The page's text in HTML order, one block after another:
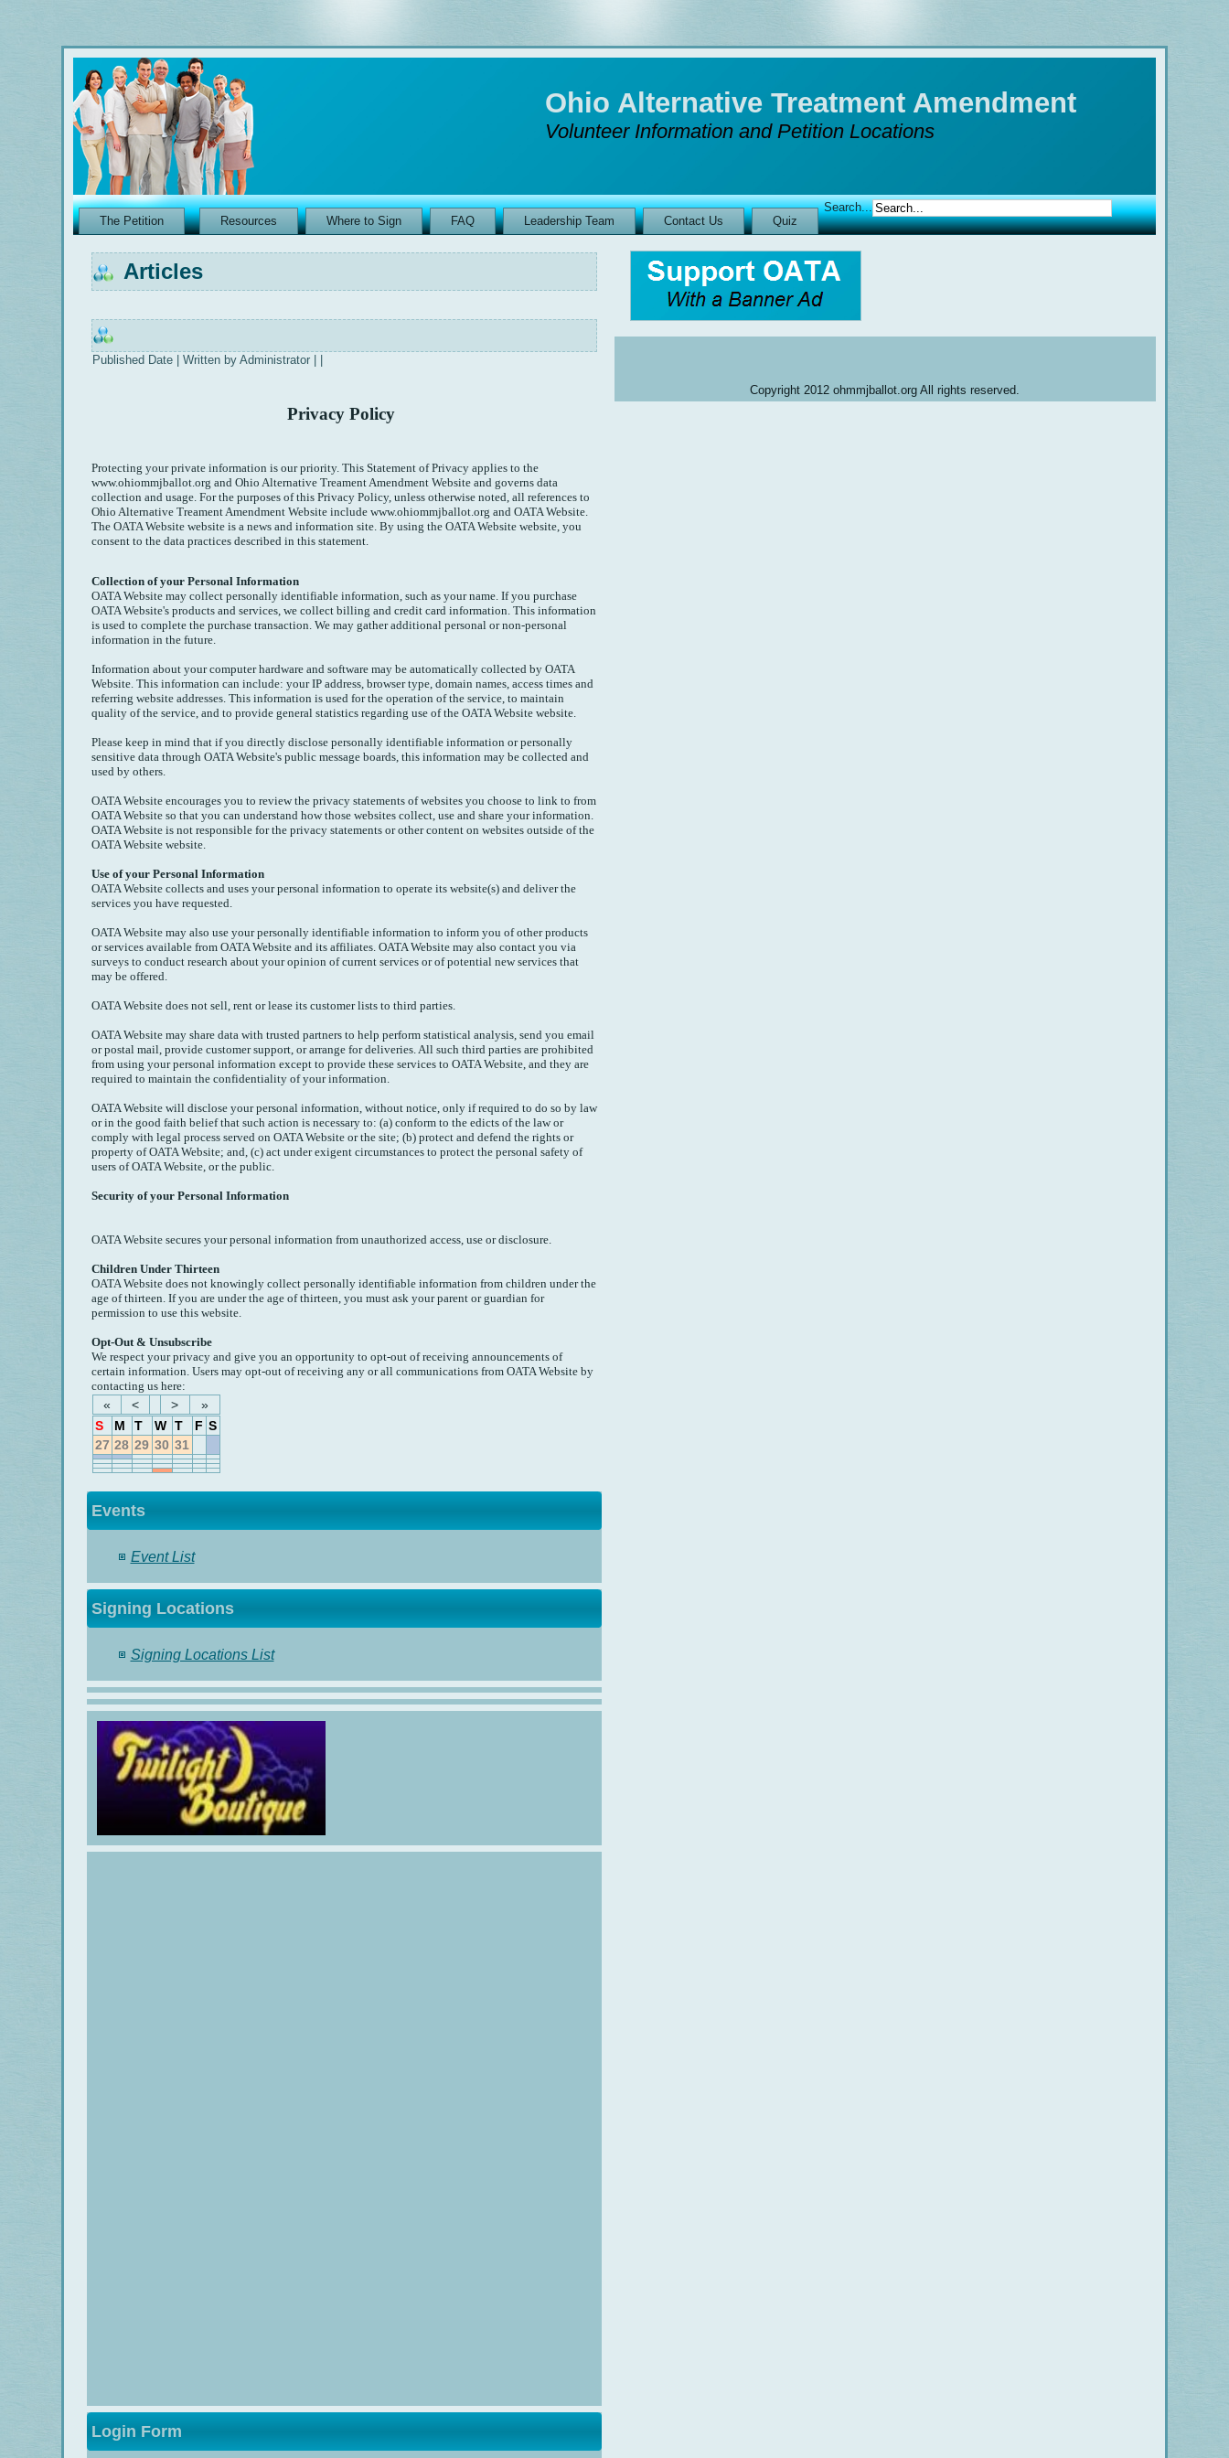
Ohio Alternative Treatment Amendment
Volunteer Information and Petition Locations
The Petition Resources Where to Sign FAQ Leadership Team Contact Us Quiz
Search...
Articles
Published Date | Written by Administrator | |
Privacy Policy
Protecting your private information is our priority. This Statement of Privacy applies to the
www.ohiommjballot.org and Ohio Alternative Treament Amendment Website and governs data
collection and usage. For the purposes of this Privacy Policy, unless otherwise noted, all references to
Ohio Alternative Treament Amendment Website include www.ohiommjballot.org and OATA Website.
The OATA Website website is a news and information site. By using the OATA Website website, you
consent to the data practices described in this statement.
Collection of your Personal Information
OATA Website may collect personally identifiable information, such as your name. If you purchase
OATA Website's products and services, we collect billing and credit card information. This information
is used to complete the purchase transaction. We may gather additional personal or non-personal
information in the future.
Information about your computer hardware and software may be automatically collected by OATA
Website. This information can include: your IP address, browser type, domain names, access times and
referring website addresses. This information is used for the operation of the service, to maintain
quality of the service, and to provide general statistics regarding use of the OATA Website website.
Please keep in mind that if you directly disclose personally identifiable information or personally
sensitive data through OATA Website's public message boards, this information may be collected and
used by others.
OATA Website encourages you to review the privacy statements of websites you choose to link to from
OATA Website so that you can understand how those websites collect, use and share your information.
OATA Website is not responsible for the privacy statements or other content on websites outside of the
OATA Website website.
Use of your Personal Information
OATA Website collects and uses your personal information to operate its website(s) and deliver the
services you have requested.
OATA Website may also use your personally identifiable information to inform you of other products
or services available from OATA Website and its affiliates. OATA Website may also contact you via
surveys to conduct research about your opinion of current services or of potential new services that
may be offered.
OATA Website does not sell, rent or lease its customer lists to third parties.
OATA Website may share data with trusted partners to help perform statistical analysis, send you email
or postal mail, provide customer support, or arrange for deliveries. All such third parties are prohibited
from using your personal information except to provide these services to OATA Website, and they are
required to maintain the confidentiality of your information.
OATA Website will disclose your personal information, without notice, only if required to do so by law
or in the good faith belief that such action is necessary to: (a) conform to the edicts of the law or
comply with legal process served on OATA Website or the site; (b) protect and defend the rights or
property of OATA Website; and, (c) act under exigent circumstances to protect the personal safety of
users of OATA Website, or the public.
Security of your Personal Information
OATA Website secures your personal information from unauthorized access, use or disclosure.
Children Under Thirteen
OATA Website does not knowingly collect personally identifiable information from children under the
age of thirteen. If you are under the age of thirteen, you must ask your parent or guardian for
permission to use this website.
Opt-Out & Unsubscribe
We respect your privacy and give you an opportunity to opt-out of receiving announcements of
certain information. Users may opt-out of receiving any or all communications from OATA Website by
contacting us here:
« < >
»
S
M T W T F S
27 28 29 30 31
Events
Event List
Signing Locations
Signing Locations List
Login Form
Copyright 2012 ohmmjballot.org All rights reserved.